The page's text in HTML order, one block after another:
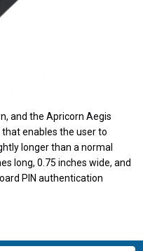
and the Apricorn Aegis
enables the user to
longer than a normal
long, 0.75 inches wide, and
PIN authentication